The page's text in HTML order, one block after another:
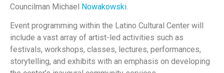
Councilman Michael Nowakowski.
Event programming within the Latino Cultural Center will
include a vast array of artist-led activities such as
festivals, workshops, classes, lectures, performances,
storytelling, and exhibits with an emphasis on developing